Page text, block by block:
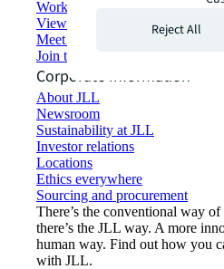
Working at JLL
View job opportunities
Meet our people
Join the talent network
Corporate Information
About JLL
Newsroom
Sustainability at JLL
Investor relations
Locations
Ethics everywhere
Sourcing and procurement
There’s the conventional way
there’s the JLL way. A more
human way. Find out how you
with JLL.
Reject All